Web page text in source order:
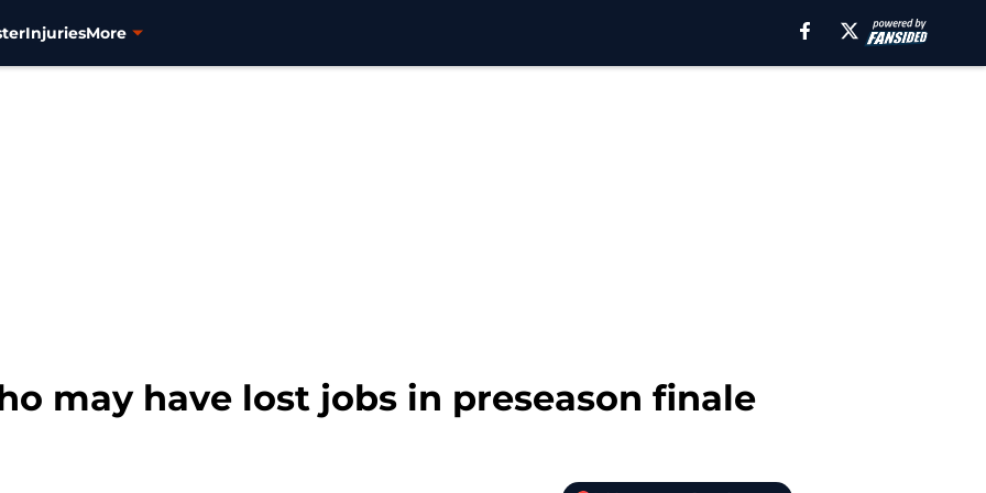
InjuriesMore
may have lost jobs in preseason finale